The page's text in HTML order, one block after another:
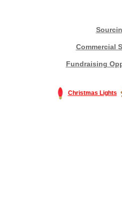
Commercial
Fundraising
Christmas Lights